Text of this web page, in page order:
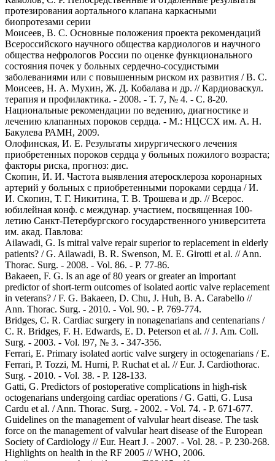
протезирования аортального клапана каркасными
биопротезами серии
Моисеев, B. C. Основные положения проекта рекомендаций
Всероссийского научного общества кардиологов и научного
общества нефрологов России по оценке функционального
состояния почек у больных сердечно-сосудистыми
заболеваниями или с повышенным риском их развития / B. C.
Моисеев, Н. А. Мухин, Ж. Д. Кобалава и др. // Кардиоваскул.
терапия и профилактика. - 2008. - Т. 7, № 4. - С. 8-20.
Национальные рекомендации по ведению, диагностике и
лечению клапанных пороков сердца. - М.: НЦССХ им. А. Н.
Бакулева РАМН, 2009.
Олофинская, И. Е. Результаты хирургического лечения
приобретенных пороков сердца у больных пожилого возраста;
факторы риска, прогноз: дис.
Скопин, И. И. Частота выявления атеросклероза коронарных
артерий у больных с приобретенными пороками сердца / И.
И. Скопин, Т. Г. Никитина, Т. В. Трошева и др. // Всерос.
юбилейная конф. с междунар. участием, посвященная 100-
летию Санкт-Петербургского государственного университета
им. акад. Павлова:
Ailawadi, G. Is mitral valve repair superior to replacement in elderly
patients? / G. Ailawadi, B. R. Swenson, M. E. Girotti et al. // Ann.
Thorac. Surg. - 2008. - Vol. 86. - P. 77-86.
Bakaeen, F. G. Is an age of 80 years or greater an important
predictor of short-term outcomes of isolated aortic valve replacement
in veterans? / F. G. Bakaeen, D. Chu, J. Huh, B. A. Carabello //
Ann. Thorac. Surg. - 2010. - Vol. 90. - P. 769-774.
Bridges, C. R. Cardiac surgery in nonagenarians and centenarians /
C. R. Bridges, F. H. Edwards, E. D. Peterson et al. // J. Am. Coll.
Surg. - 2003. - Vol. l97, № 3. - 347-356.
Ferrari, E. Primary isolated aortic valve surgery in octogenarians / E.
Ferrari, P. Tozzi, M. Hurni, P. Ruchat et al. // Eur. J. Cardiothorac.
Surg. - 2010. - Vol. 38. - P. 128-133.
Gatti, G. Predictors of postoperative complications in high-risk
octogenarians undergoing cardiac operations / G. Gatti, G. Lusa
Cardu et al. / Ann. Thorac. Surg. - 2002. - Vol. 74. - P. 671-677.
Guidelines on the management of valvular heart disease. The task
force on the management of valvular heart disease of the European
Society of Cardiology // Eur. Heart J. - 2007. - Vol. 28. - P. 230-268.
Highlights on health in the RF 2005 // WHO, 2006.